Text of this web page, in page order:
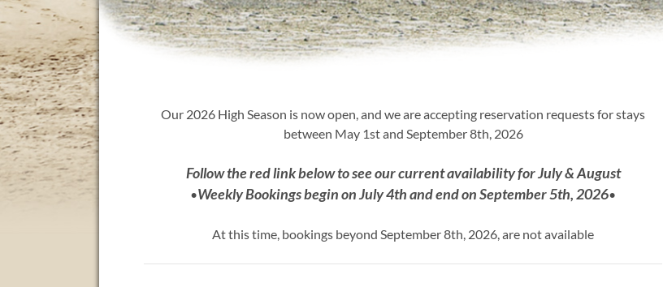
Our 2026 High Season is now open, and we are accepting reservation requests for stays
between May 1st and September 8th, 2026
Follow the red link below to see our current availability for July & August
•Weekly Bookings begin on July 4th and end on September 5th, 2026•
At this time, bookings beyond September 8th, 2026, are not available